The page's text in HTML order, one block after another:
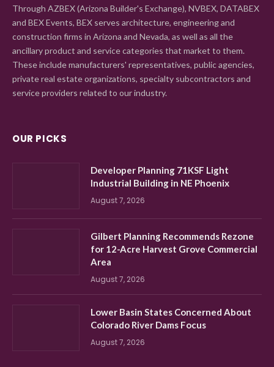
Through AZBEX (Arizona Builder's Exchange), NVBEX, DATABEX
and BEX Events, BEX serves architecture, engineering and
construction firms in Arizona and Nevada, as well as all the
ancillary product and service categories that market to them.
These include manufacturers' representatives, public agencies,
private real estate organizations, specialty subcontractors and
service providers related to our industry.
OUR PICKS
Developer Planning 71KSF Light
Industrial Building in NE Phoenix
August 7, 2026
Gilbert Planning Recommends Rezone
for 12-Acre Harvest Grove Commercial
Area
August 7, 2026
Lower Basin States Concerned About
Colorado River Dams Focus
August 7, 2026